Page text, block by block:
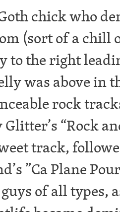
chick who
(sort of a chill
to the right
was above in
rock
“Rock
track,
”Ca Plane
of all types,